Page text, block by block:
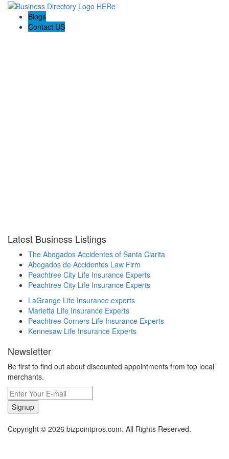
Blogs
Contact US
Latest Business Listings
The Abogados Accidentes of Santa Clarita
Abogados de Accidentes Law Firm
Peachtree City Life Insurance Experts
Peachtree City Life Insurance Experts
LaGrange Life Insurance experts
Marietta Life Insurance Experts
Peachtree Corners Life Insurance Experts
Kennesaw Life Insurance Experts
Newsletter
Be first to find out about discounted appointments from top local
merchants.
Signup
Copyright © 2026 bizpointpros.com. All Rights Reserved.